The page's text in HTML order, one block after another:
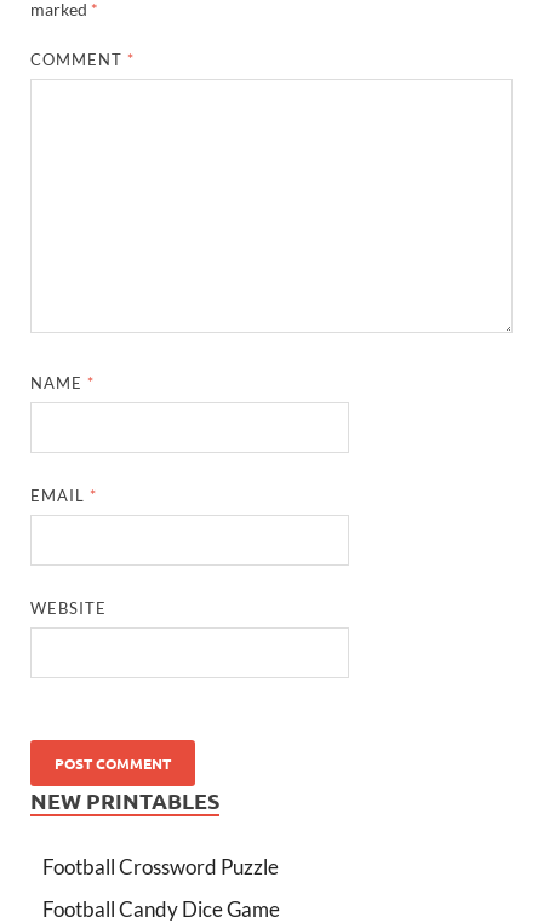
marked *
COMMENT *
NAME *
EMAIL *
WEBSITE
NEW PRINTABLES
Football Crossword Puzzle
Football Candy Dice Game